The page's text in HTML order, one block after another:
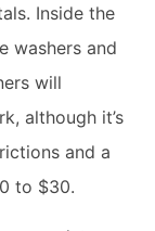
Inside the
washers and
will
although it’s
and a
to $30.